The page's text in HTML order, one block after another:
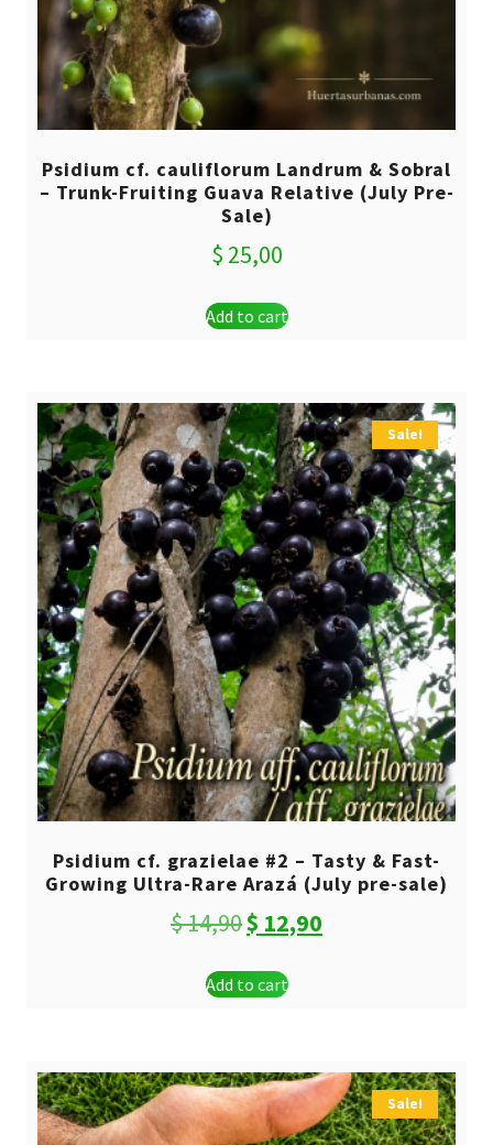
Psidium cf. cauliflorum Landrum & Sobral
– Trunk-Fruiting Guava Relative (July Pre-
Sale)
$ 25,00
Add to cart
Sale!
Psidium cf. grazielae #2 – Tasty & Fast-
Growing Ultra-Rare Arazá (July pre-sale)
$14,90Original
was:
$ 12,90
Add to cart
Sale!